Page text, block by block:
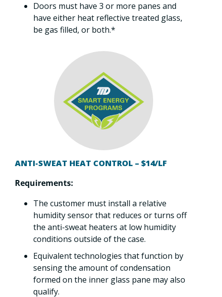
Doors must have 3 or more panes and
have either heat reflective treated glass,
be gas filled, or both.*
ANTI-SWEAT HEAT CONTROL – $14/LF
Requirements:
The customer must install a relative
humidity sensor that reduces or turns off
the anti-sweat heaters at low humidity
conditions outside of the case.
Equivalent technologies that function by
sensing the amount of condensation
formed on the inner glass pane may also
qualify.